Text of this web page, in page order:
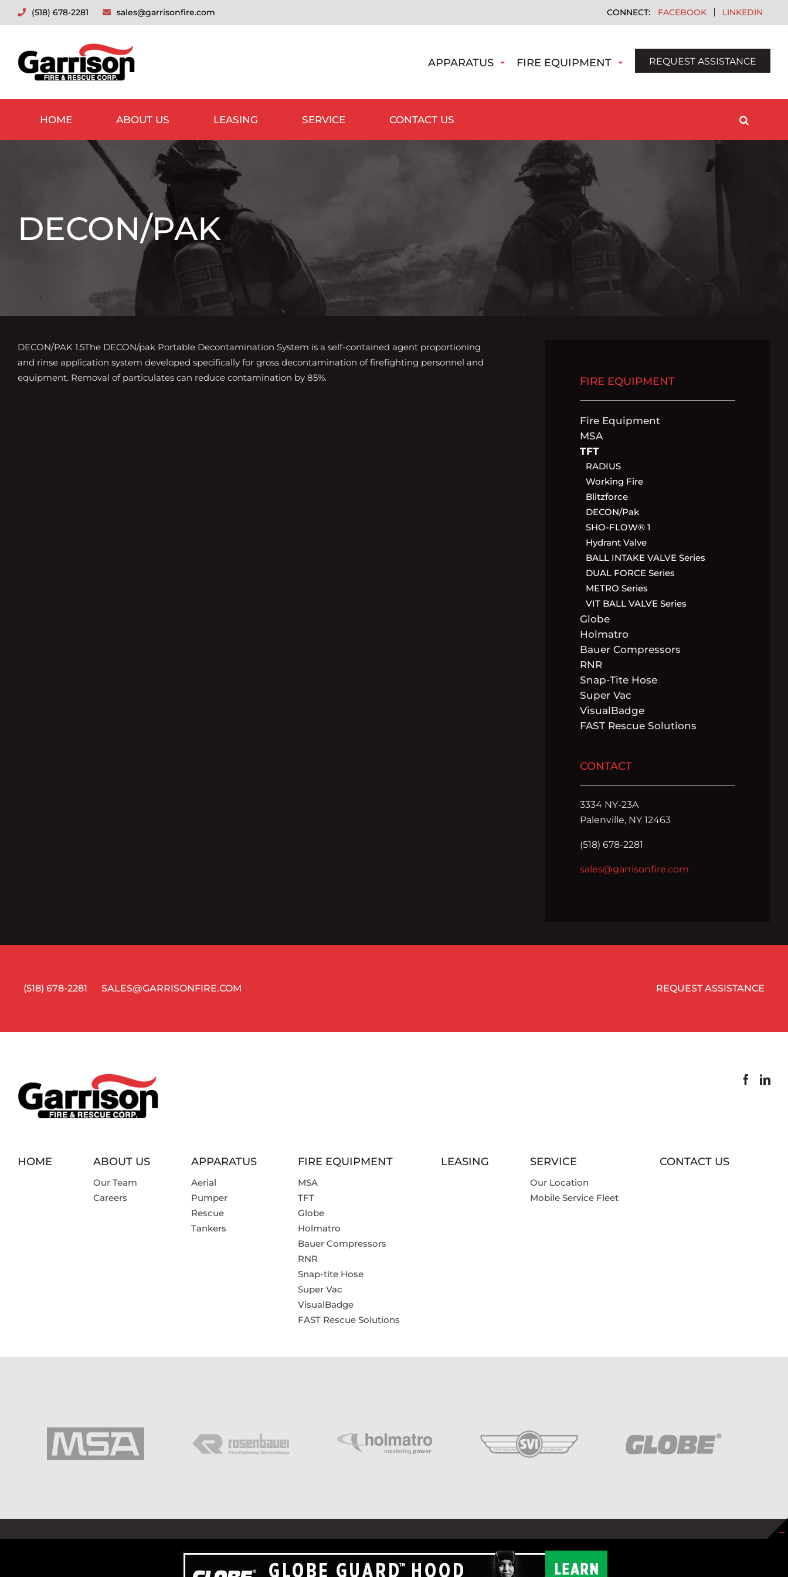
(518) 678-2281 sales@garrisonfire.com FACEBOOK LINKEDIN
APPARATUS FIRE EQUIPMENT REQUEST ASSISTANCE
HOME ABOUT US LEASING SERVICE CONTACT US
DECON/PAK
DECON/PAK 1.5The DECON/pak Portable Decontamination System is a self-contained agent proportioning
and rinse application system developed specifically for gross decontamination of firefighting personnel and
equipment. Removal of particulates can reduce contamination by 85%.
FIRE EQUIPMENT
Fire Equipment
MSA
TFT
RADIUS
Working Fire
Blitzforce
DECON/pak
SHO-FLOW® 1
Hydrant Valve
BALL INTAKE VALVE Series
DUAL FORCE Series
METRO Series
VIT BALL VALVE Series
Globe
Holmatro
Bauer Compressors
RNR
Snap-Tite Hose
Super Vac
VisualBadge
FAST Rescue Solutions
CONTACT
3334 NY-23A
Palenville, NY 12463
(518) 678-2281
sales@garrisonfire.com
(518) 678-2281 SALES@GARRISONFIRE.COM REQUEST ASSISTANCE
HOME ABOUT US
Our Team
Careers
APPARATUS
Aerial
Pumper
Rescue
Tankers
FIRE EQUIPMENT
MSA
TFT
Globe
Holmatro
Bauer Compressors
RNR
Snap-tite Hose
Super Vac
VisualBadge
FAST Rescue Solutions
LEASING SERVICE
Our Location
Mobile Service Fleet
CONTACT US